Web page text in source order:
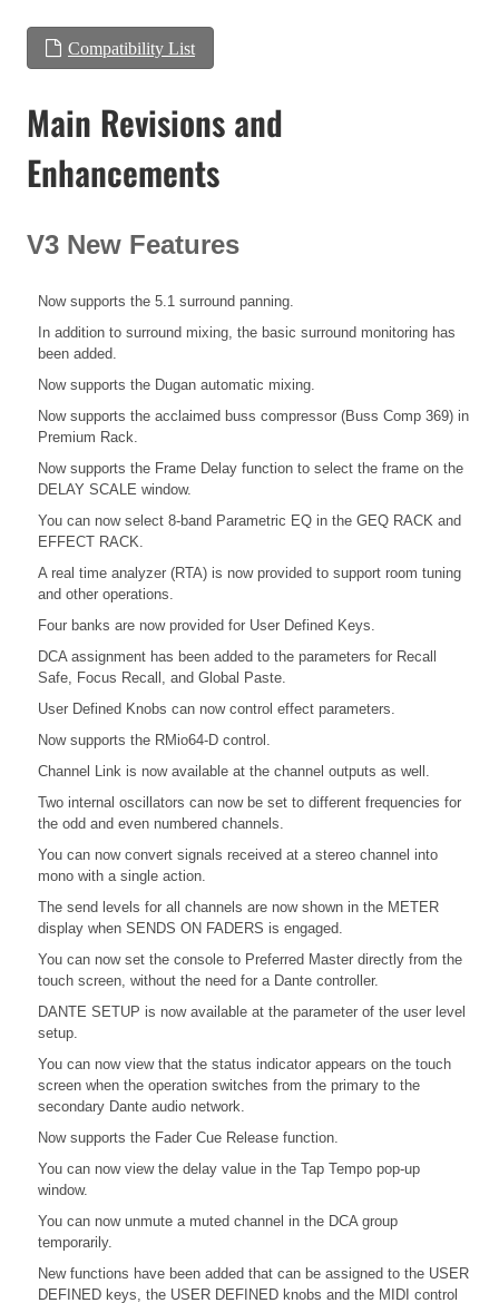
Compatibility List
Main Revisions and
Enhancements
V3 New Features
Now supports the 5.1 surround panning.
In addition to surround mixing, the basic surround monitoring has
been added.
Now supports the Dugan automatic mixing.
Now supports the acclaimed buss compressor (Buss Comp 369) in
Premium Rack.
Now supports the Frame Delay function to select the frame on the
DELAY SCALE window.
You can now select 8-band Parametric EQ in the GEQ RACK and
EFFECT RACK.
A real time analyzer (RTA) is now provided to support room tuning
and other operations.
Four banks are now provided for User Defined Keys.
DCA assignment has been added to the parameters for Recall
Safe, Focus Recall, and Global Paste.
User Defined Knobs can now control effect parameters.
Now supports the RMio64-D control.
Channel Link is now available at the channel outputs as well.
Two internal oscillators can now be set to different frequencies for
the odd and even numbered channels.
You can now convert signals received at a stereo channel into
mono with a single action.
The send levels for all channels are now shown in the METER
display when SENDS ON FADERS is engaged.
You can now set the console to Preferred Master directly from the
touch screen, without the need for a Dante controller.
DANTE SETUP is now available at the parameter of the user level
setup.
You can now view that the status indicator appears on the touch
screen when the operation switches from the primary to the
secondary Dante audio network.
Now supports the Fader Cue Release function.
You can now view the delay value in the Tap Tempo pop-up
window.
You can now unmute a muted channel in the DCA group
temporarily.
New functions have been added that can be assigned to the USER
DEFINED keys, the USER DEFINED knobs and the MIDI control